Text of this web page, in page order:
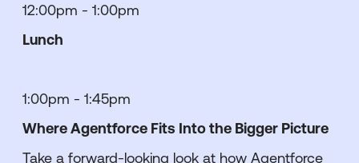
12:00pm - 1:00pm
Lunch
1:00pm - 1:45pm
Where Agentforce Fits Into the Bigger Picture
Take a forward-looking look at how Agentforce